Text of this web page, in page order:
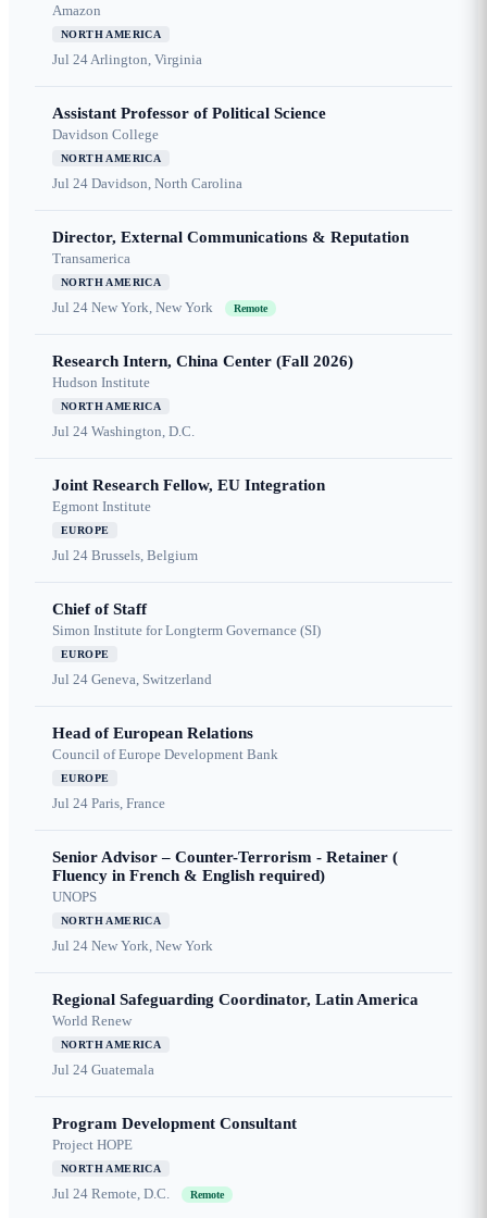
Amazon
NORTH AMERICA
Jul 24Arlington, Virginia
Assistant Professor of Political Science
Davidson College
NORTH AMERICA
Jul 24 Davidson, North Carolina
Director, External Communications & Reputation
Transamerica
NORTH AMERICA
Jul 24 New York, New York Remote
Research Intern, China Center (Fall 2026)
Hudson Institute
NORTH AMERICA
Jul 24 Washington, D.C.
Joint Research Fellow, EU Integration
Egmont Institute
EUROPE
Jul 24 Brussels, Belgium
Chief of Staff
Simon Institute for Longterm Governance (SI)
EUROPE
Jul 24 Geneva, Switzerland
Head of European Relations
Council of Europe Development Bank
EUROPE
Jul 24 Paris, France
Senior Advisor – Counter-Terrorism - Retainer (
Fluency in French & English required)
UNOPS
NORTH AMERICA
Jul 24 New York, New York
Regional Safeguarding Coordinator, Latin America
World Renew
NORTH AMERICA
Jul 24 Guatemala
Program Development Consultant
Project HOPE
NORTH AMERICA
Jul 24 Remote, D.C. Remote